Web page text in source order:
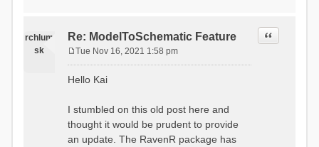
rchlum
sk
Re: ModelToSchematic Feature Quote
s
Tue Nov 16, 2021 1:58 pm
Hello Kai
I stumbled on this old post here and
thought it would be prudent to provide
an update. The RavenR package has